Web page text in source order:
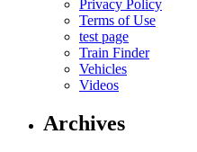
Privacy Policy
Terms of Use
test page
Train Finder
Vehicles
Videos
Archives